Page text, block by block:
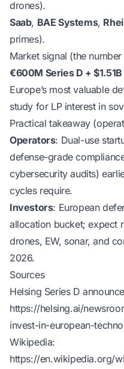
drones).
Saab, BAE Systems,
primes).
Market signal (the
€600M Series D +
Europe’s most valuable
study for LP interest in
Practical takeaway
Operators: Dual-use
defense-grade
cybersecurity audits)
cycles require.
Investors: European
allocation bucket; expect
drones, EW, sonar, and
2026.
Sources
Helsing Series D
https://helsing.ai/
invest-in-european-
Wikipedia:
https://en.wikipedia.org/